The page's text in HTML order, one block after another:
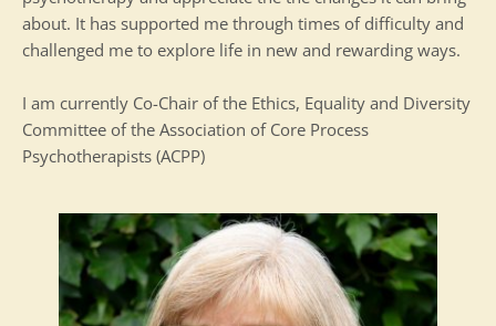
about. It has supported me through times of difficulty and
challenged me to explore life in new and rewarding ways.
I am currently Co-Chair of the Ethics, Equality and Diversity
Committee of the Association of Core Process
Psychotherapists (ACPP)